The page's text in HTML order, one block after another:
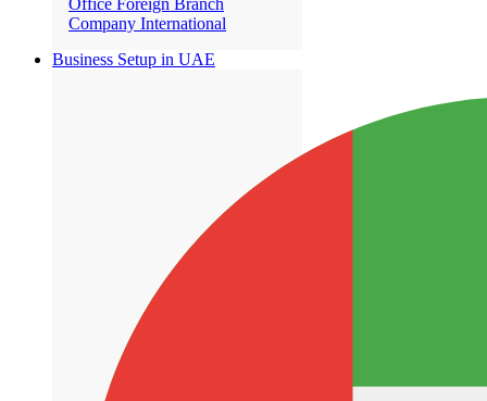
Company International
Business Setup in UAE